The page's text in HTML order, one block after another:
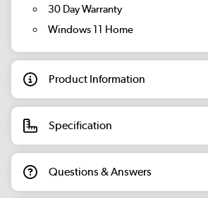
30 Day Warranty
Windows 11 Home
Product Information
Specification
Questions & Answers